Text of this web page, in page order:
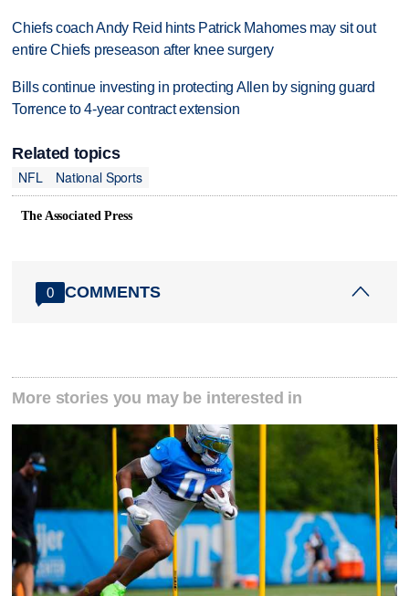
Chiefs coach Andy Reid hints Patrick Mahomes may sit out
entire Chiefs preseason after knee surgery
Bills continue investing in protecting Allen by signing guard
Torrence to 4-year contract extension
Related topics
NFL
National Sports
The Associated Press
0 COMMENTS
More stories you may be interested in